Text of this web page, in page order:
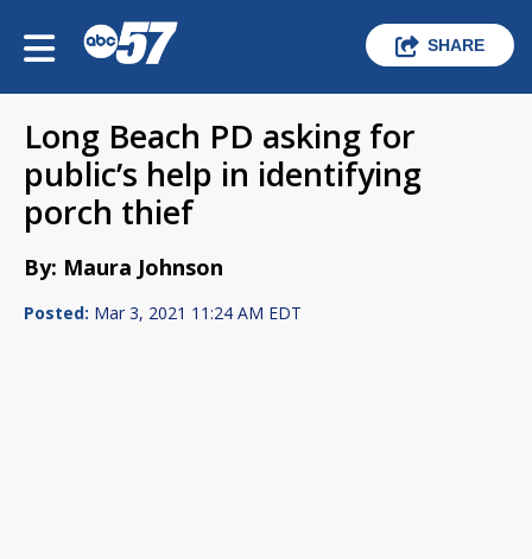
SHARE
Long Beach PD asking for
public’s help in identifying
porch thief
By: Maura Johnson
Posted: Mar 3, 2021 11:24 AM EDT